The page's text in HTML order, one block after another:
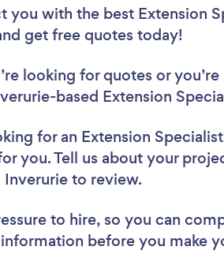
you with the best Extension
get free quotes today!
looking for quotes or
based Extension
for an Extension Specialist
you. Tell us about your
Inverurie to review.
to hire, so you can
before you make